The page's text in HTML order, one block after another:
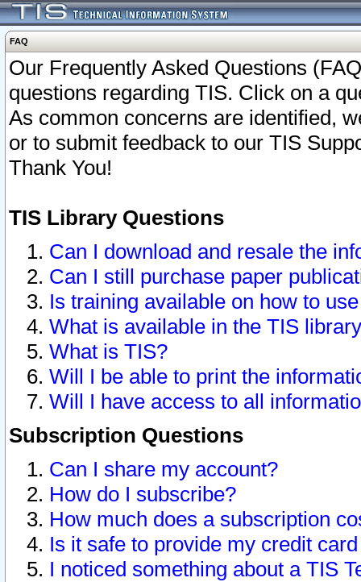
FAQ
Our Frequently Asked Questions
questions regarding TIS. Click on a
As common concerns are identified,
or to submit feedback to our TIS
Thank You!
TIS Library Questions
Can I download and resale the
Can I still purchase paper
Is training available on how to
What is available in the TIS
What is TIS?
Will I be able to print the
Will I have access to all
Subscription Questions
Can I share my account?
How do I subscribe?
How much does a subscription
Is it safe to provide my credit
I noticed something about a TIS